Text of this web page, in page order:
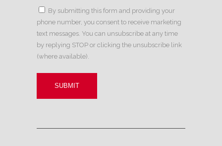
By submitting this form and providing your
phone number, you consent to receive marketing
text messages. You can unsubscribe at any time
by replying STOP or clicking the unsubscribe link
(where available).